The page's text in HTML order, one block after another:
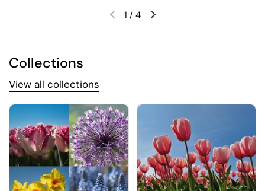
Previous slideNext slide
1 / 4
Collections
View all collections